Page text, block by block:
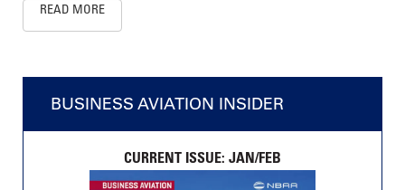
READ MORE
BUSINESS AVIATION INSIDER
CURRENT ISSUE: JAN/FEB